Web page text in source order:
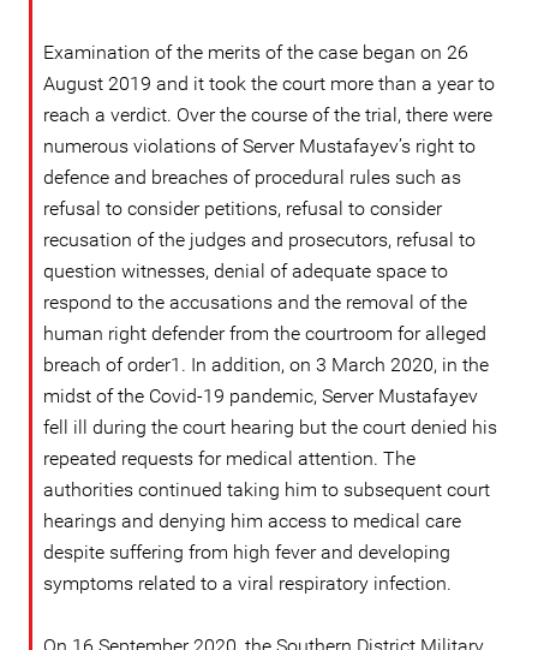
Examination of the merits of the case began on 26
August 2019 and it took the court more than a year to
reach a verdict. Over the course of the trial, there were
numerous violations of Server Mustafayev’s right to
defence and breaches of procedural rules such as
refusal to consider petitions, refusal to consider
recusation of the judges and prosecutors, refusal to
question witnesses, denial of adequate space to
respond to the accusations and the removal of the
human right defender from the courtroom for alleged
breach of order1. In addition, on 3 March 2020, in the
midst of the Covid-19 pandemic, Server Mustafayev
fell ill during the court hearing but the court denied his
repeated requests for medical attention. The
authorities continued taking him to subsequent court
hearings and denying him access to medical care
despite suffering from high fever and developing
symptoms related to a viral respiratory infection.